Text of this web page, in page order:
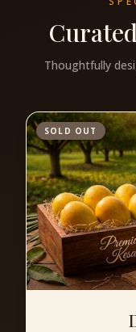
Thoughtfully
SOLD OUT